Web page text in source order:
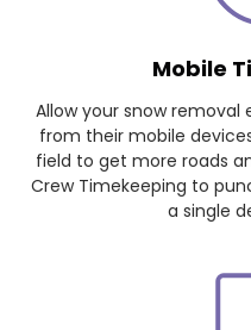
Mobile
Allow your snow
from their mobile
field to get more roads
Crew Timekeeping to
a single